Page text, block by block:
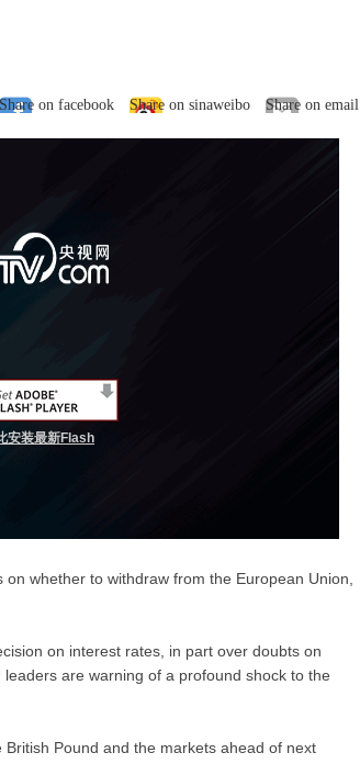
Share on facebook Share on sinaweibo Share on email
安装最新Flash
whether to withdraw from the European Union,
on interest rates, in part over doubts on
are warning of a profound shock to the
Pound and the markets ahead of next